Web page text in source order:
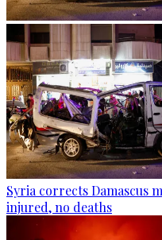
Syria corrects Damascus
injured, no deaths